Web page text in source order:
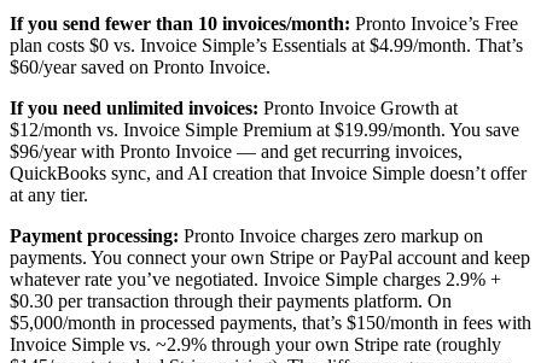
If you send fewer than 10 invoices/month: Pronto Invoice’s Free
plan costs $0 vs. Invoice Simple’s Essentials at $4.99/month. That’s
$60/year saved on Pronto Invoice.
If you need unlimited invoices: Pronto Invoice Growth at
$12/month vs. Invoice Simple Premium at $19.99/month. You save
$96/year with Pronto Invoice — and get recurring invoices,
QuickBooks sync, and AI creation that Invoice Simple doesn’t offer
at any tier.
Payment processing: Pronto Invoice charges zero markup on
payments. You connect your own Stripe or PayPal account and keep
whatever rate you’ve negotiated. Invoice Simple charges 2.9% +
$0.30 per transaction through their payments platform. On
$5,000/month in processed payments, that’s $150/month in fees with
Invoice Simple vs. ~2.9% through your own Stripe rate (roughly